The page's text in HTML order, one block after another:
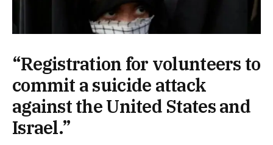
“Registration for volunteers to
commit a suicide attack
against the United States and
Israel.”